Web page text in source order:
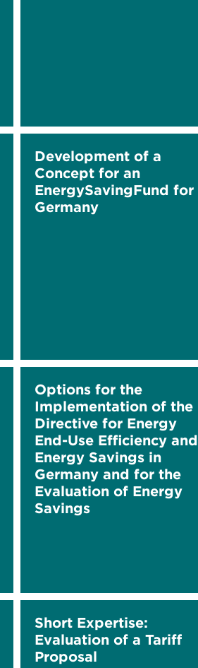
Development of a
Concept for an
EnergySavingFund for
Germany
Options for the
Implementation of the
Directive for Energy
End-Use Efficiency and
Energy Savings in
Germany and for the
Evaluation of Energy
Savings
Short Expertise:
Evaluation of a Tariff
Proposal